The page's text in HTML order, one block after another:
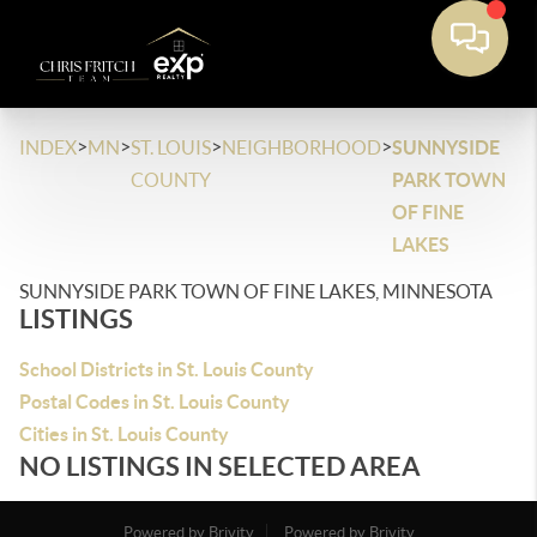
INDEX>MN>ST. LOUIS
COUNTY
>NEIGHBORHOOD>SUNNYSIDE
PARK TOWN
OF FINE
LAKES
SUNNYSIDE PARK TOWN OF FINE LAKES, MINNESOTA
LISTINGS
School Districts in St. Louis County
Postal Codes in St. Louis County
Cities in St. Louis County
NO LISTINGS IN SELECTED AREA
Powered by Brivity
Powered by Brivity